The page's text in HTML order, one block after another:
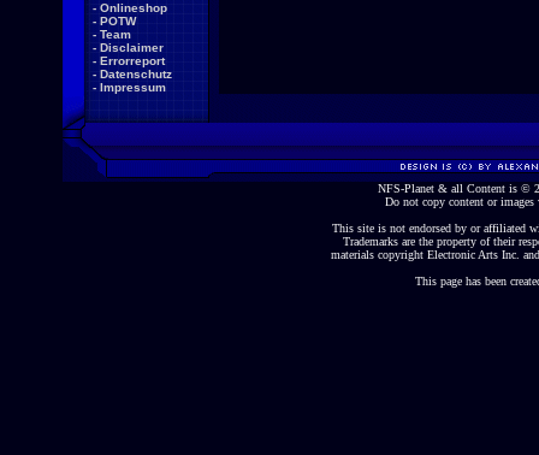
- Onlineshop
- POTW
- Team
- Disclaimer
- Errorreport
- Datenschutz
- Impressum
NFS-Planet & all Content is ©
Do not copy content or
This site is not endorsed by or affiliated
Trademarks are the property of their
materials copyright Electronic Arts Inc.
This page has been